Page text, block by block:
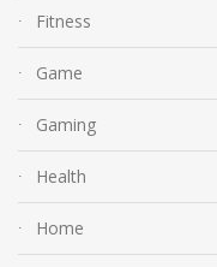
Fitness
Game
Gaming
Health
Home